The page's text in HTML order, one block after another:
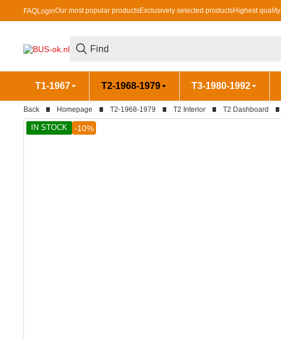
FAQLoginOur most popular productsExclusively selected productsHighest quality
T1-1967 T2-1968-1979 T3-1980-1992
Back Homepage T2-1968-1979 T2 Interior T2 Dashboard
IN STOCK -10%